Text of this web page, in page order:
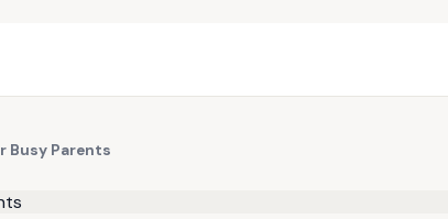
Busy Parents